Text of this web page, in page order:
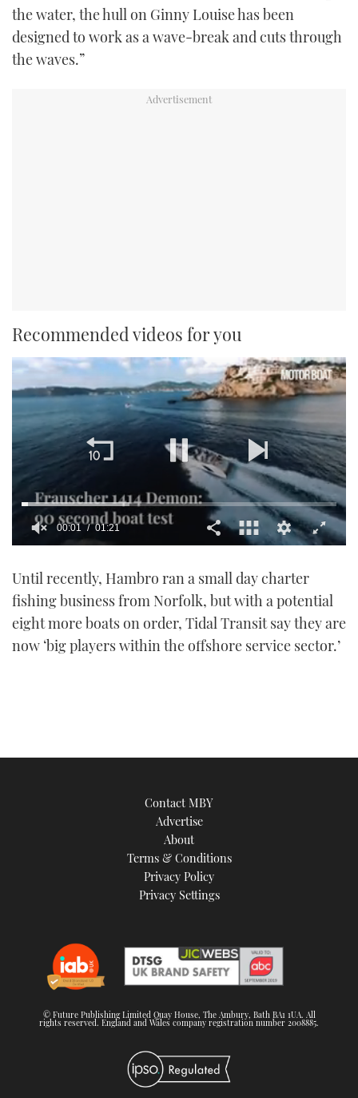
the water, the hull on Ginny Louise has been
designed to work as a wave-break and cuts through
the waves.”
Recommended videos for you
1
21
seconds
00:01 01:21
Until recently, Hambro ran a small day charter
fishing business from Norfolk, but with a potential
eight more boats on order, Tidal Transit say they are
now ‘big players within the offshore service sector.’
Contact MBY
Advertise
About
Terms & Conditions
Privacy Policy
Privacy Settings
© Future Publishing Limited Quay House, The Ambury, Bath BA1 1UA. All
rights reserved. England and Wales company registration number 2008885.